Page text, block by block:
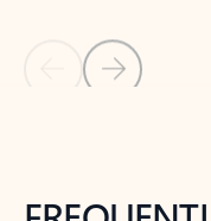
Back to NEWS AND